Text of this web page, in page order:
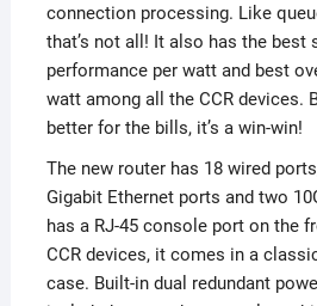
connection processing. Like
that’s not all! It also has the best
performance per watt and best
watt among all the CCR devices.
better for the bills, it’s a win-win!
The new router has 18 wired
Gigabit Ethernet ports and two
has a RJ-45 console port on the
CCR devices, it comes in a
case. Built-in dual redundant